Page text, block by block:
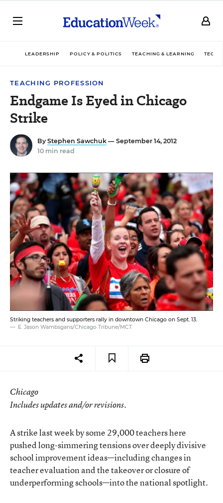
LEADERSHIP POLICY & POLITICS TEACHING & LEARNING
TEACHING PROFESSION
Endgame Is Eyed in Chicago
Strike
By Stephen Sawchuk — September 14, 2012
10 min read
Striking teachers and supporters rally in downtown Chicago on Sept. 13.
E. Jason Wambsgans/Chicago Tribune/MCT
Chicago
Includes updates and/or revisions.
A strike last week by some 29,000 teachers here
pushed long-simmering tensions over deeply divisive
school improvement ideas—including changes in
teacher evaluation and the takeover or closure of
underperforming schools—into the national spotlight.